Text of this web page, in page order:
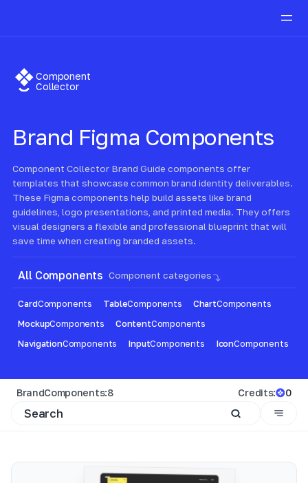
Component
Collector
Brand Figma Components
Component Collector Brand Guide components offer
templates that showcase common brand identity deliverables.
These Figma components help build assets like brand
guidelines, logo presentations, and printed media. They offers
visual designers a flexible and professional blueprint that will
save time when creating branded assets.
All Components Component categories
CardComponents TableComponents ChartComponents
MockupComponents ContentComponents
NavigationComponents InputComponents IconComponents
BrandComponents:8 Credits: 0